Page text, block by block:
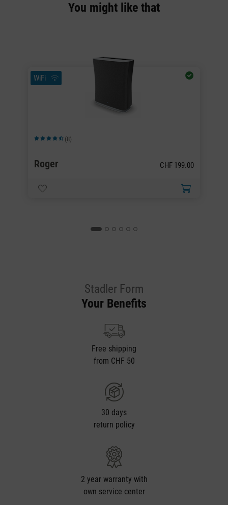
You might like that
WiFi
Average rating of 4.63 out of 5 stars
(8)
Roger CHF 199.00
Stadler Form
Your Benefits
Free shipping
from CHF 50
30 days
return policy
2 year warranty with
own service center